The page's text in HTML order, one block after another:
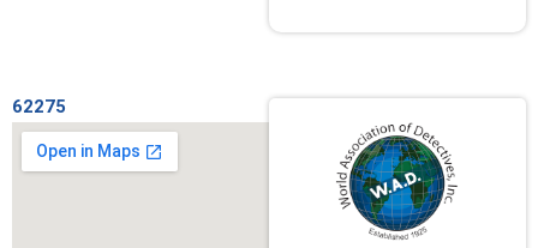
62275